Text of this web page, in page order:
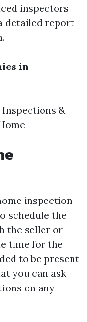
inspectors
detailed report
in
&
inspection
schedule the
the seller or
time for the
to be present
you can ask
on any